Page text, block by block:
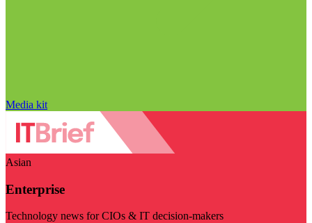
Media kit
Asian
Enterprise
Technology news for CIOs & IT decision-makers